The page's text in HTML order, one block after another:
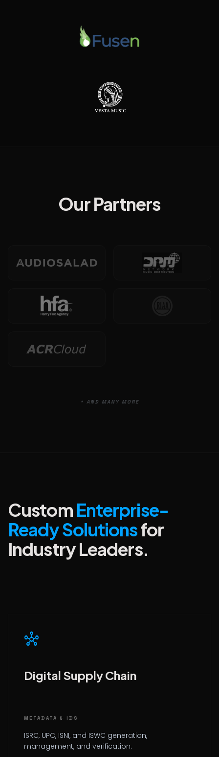
Our Partners
+ AND MANY MORE
Custom Enterprise-
Ready Solutionsfor
Industry Leaders.
hub
Digital Supply Chain
METADATA & IDS
ISRC, UPC, ISNI, and ISWC generation,
management, and verification.